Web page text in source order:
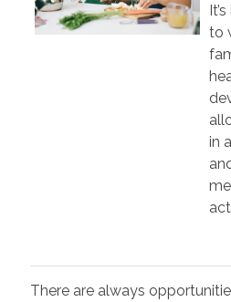
to
in
There are always